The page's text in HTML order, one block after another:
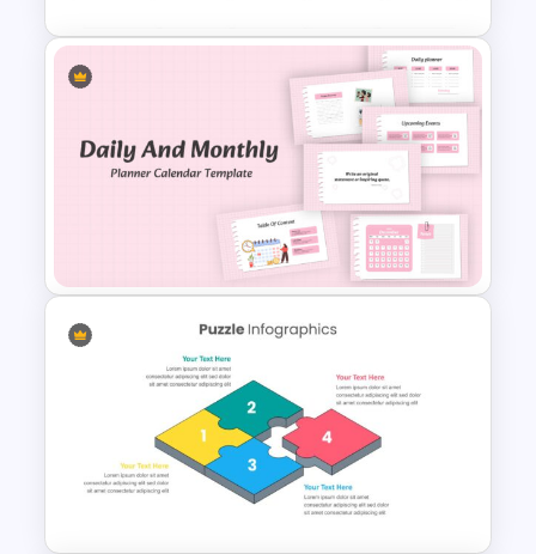
Work Plan Presentation
Daily & Monthly Planner
Calendar Slide Template